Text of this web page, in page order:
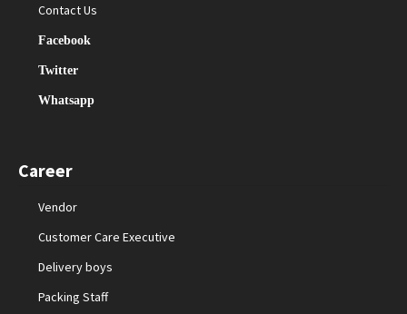
Contact Us
Facebook
Twitter
Whatsapp
Career
Vendor
Customer Care Executive
Delivery boys
Packing Staff